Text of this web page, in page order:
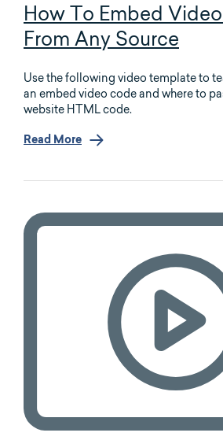
How To Embed
From Any Source
Use the following video template to
an embed video code and where to
website HTML code.
Read More